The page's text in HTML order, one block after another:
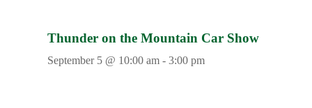
Thunder on the Mountain Car Show
September 5 @ 10:00 am - 3:00 pm